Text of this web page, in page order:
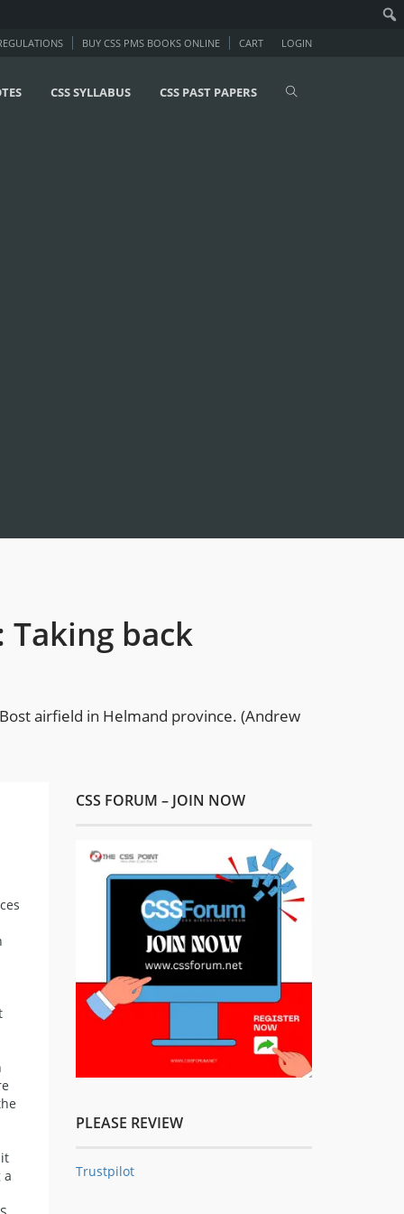
LOGIN
BUY CSS PMS BOOKS ONLINE CART
CSS SYLLABUS CSS PAST PAPERS
Taking back
airfield in Helmand province. (Andrew
a
CSS FORUM – JOIN NOW
PLEASE REVIEW
Trustpilot